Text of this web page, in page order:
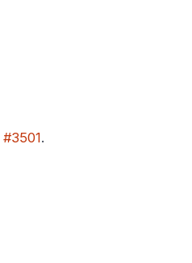
.